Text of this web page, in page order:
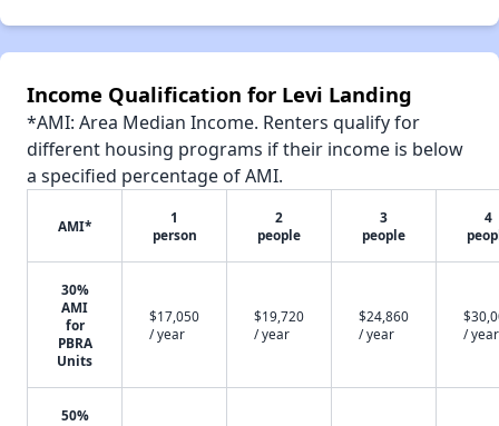
Income Qualification for Levi Landing
*AMI: Area Median Income. Renters qualify for
different housing programs if their income is below
a specified percentage of AMI.
AMI*
1
person
2
people
3
people
4
30%
AMI
for
PBRA
Units
$17,050
/ year
$19,720
/ year
$24,860
/ year
/ year
50%